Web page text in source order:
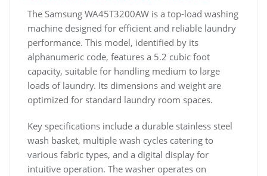
The Samsung WA45T3200AW is a top-load washing
machine designed for efficient and reliable laundry
performance. This model‚ identified by its
alphanumeric code‚ features a 5.2 cubic foot
capacity‚ suitable for handling medium to large
loads of laundry. Its dimensions and weight are
optimized for standard laundry room spaces.
Key specifications include a durable stainless steel
wash basket‚ multiple wash cycles catering to
various fabric types‚ and a digital display for
intuitive operation. The washer operates on